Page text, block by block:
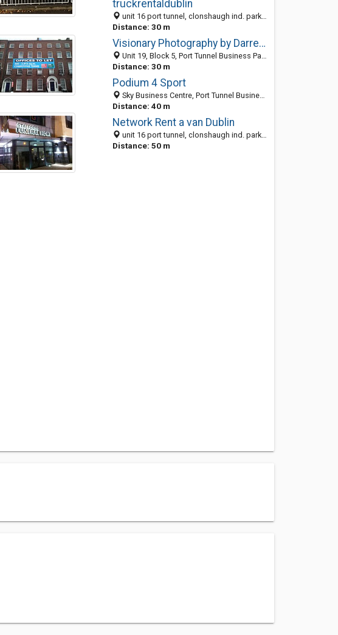
truckrentaldublin
unit 16 port tunnel, clonshaugh ind. park, Dublin 17, Ireland
Distance: 30 m
Visionary Photography by Darren Purcell
Unit 19, Block 5, Port Tunnel Business Park, Dublin 17, Ireland
Distance: 30 m
Podium 4 Sport
Sky Business Centre, Port Tunnel Business Park, Clonshaugh, Co. Dublin City, Ireland
Distance: 40 m
Network Rent a van Dublin
unit 16 port tunnel, clonshaugh ind. park, Dublin 17, Ireland
Distance: 50 m